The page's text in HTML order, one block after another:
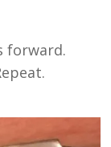
forward.